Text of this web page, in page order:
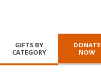
GIFTS BY
CATEGORY
DONATE
NOW